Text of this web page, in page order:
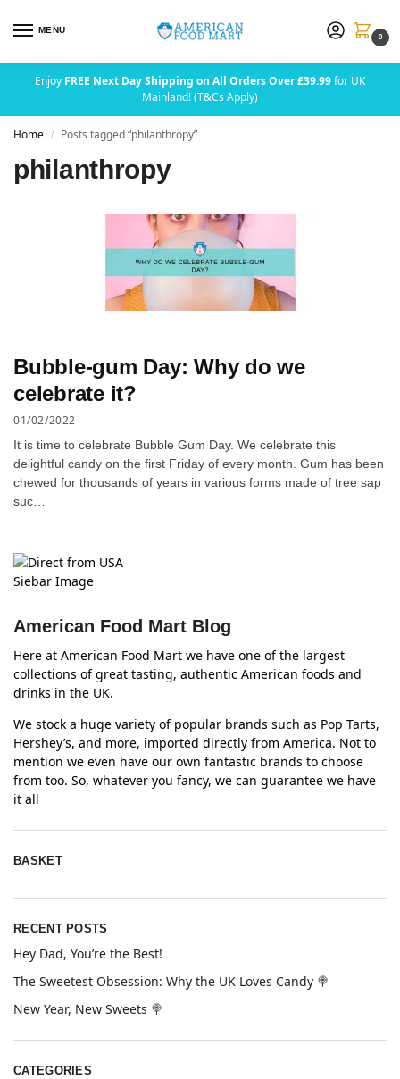
MENU
0
Enjoy FREE Next Day Shipping on All Orders Over £39.99for UK
Mainland! (T&Cs Apply)
Home / Posts tagged “philanthropy”
philanthropy
Bubble-gum Day: Why do we
celebrate it?
01/02/2022
It is time to celebrate Bubble Gum Day. We celebrate this
delightful candy on the first Friday of every month. Gum has been
chewed for thousands of years in various forms made of tree sap
suc…
American Food Mart Blog
Here at American Food Mart we have one of the largest
collections of great tasting, authentic American foods and
drinks in the UK.
We stock a huge variety of popular brands such as Pop Tarts,
Hershey’s, and more, imported directly from America. Not to
mention we even have our own fantastic brands to choose
from too. So, whatever you fancy, we can guarantee we have
it all
BASKET
RECENT POSTS
Hey Dad, You’re the Best!
The Sweetest Obsession: Why the UK Loves Candy 🍭
New Year, New Sweets 🍭
CATEGORIES